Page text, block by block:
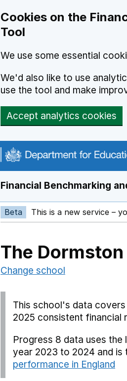
Cookies on the
Tool
We use some essential
We'd also like to use
use the tool and make
Accept analytics cookies
Financial Benchmarking
Beta This is a new service –
The
Change school
This school's data
2025 consistent financial
Progress 8 data uses
year 2023 to 2024 and
performance in England